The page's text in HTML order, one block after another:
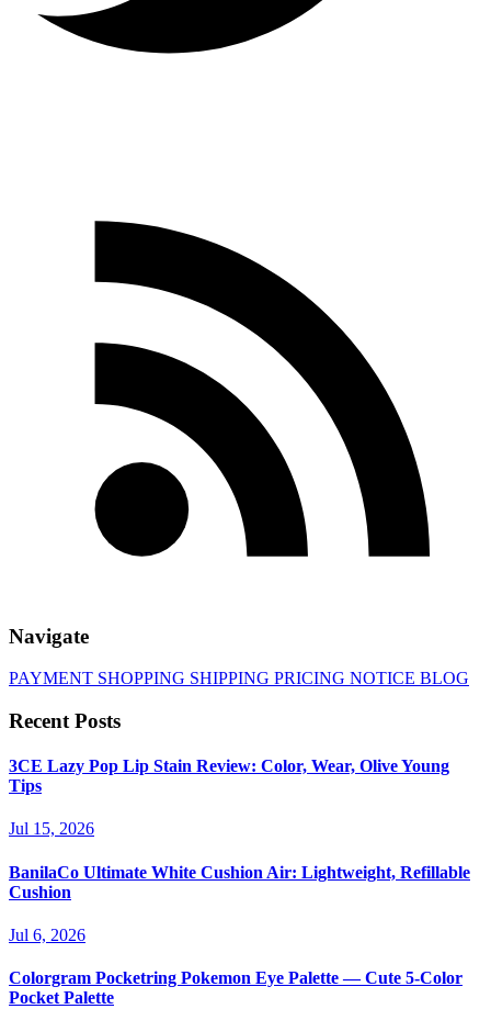
Navigate
PAYMENT SHOPPING SHIPPING PRICING NOTICE BLOG
Recent Posts
3CE Lazy Pop Lip Stain Review: Color, Wear, Olive Young
Tips
Jul 15, 2026
BanilaCo Ultimate White Cushion Air: Lightweight, Refillable
Cushion
Jul 6, 2026
Colorgram Pocketring Pokemon Eye Palette — Cute 5-Color
Pocket Palette